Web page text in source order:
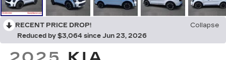
RECENT PRICE DROP!
Collapse
Reduced by $3,064 since Jun 23, 2026